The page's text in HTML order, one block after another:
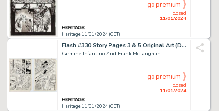
Heritage 11/01/2024 (CET)
closed
11/01/2024
go premium
Flash #330 Story Pages 3 & 5 Original Art (DC, 1984).... (Total: 2 Original Art)
Carmine Infantino And Frank McLaughlin
Heritage 11/01/2024 (CET)
closed
11/01/2024
go premium